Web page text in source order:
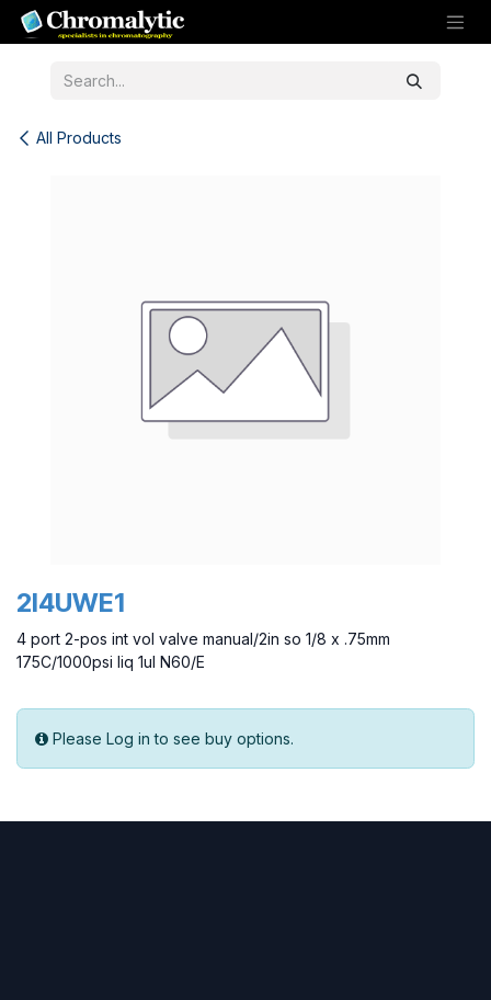
Skip to Content
All Products
2I4UWE1
4 port 2-pos int vol valve manual/2in so 1/8 x .75mm
175C/1000psi liq 1ul N60/E
Please Log in to see buy options.